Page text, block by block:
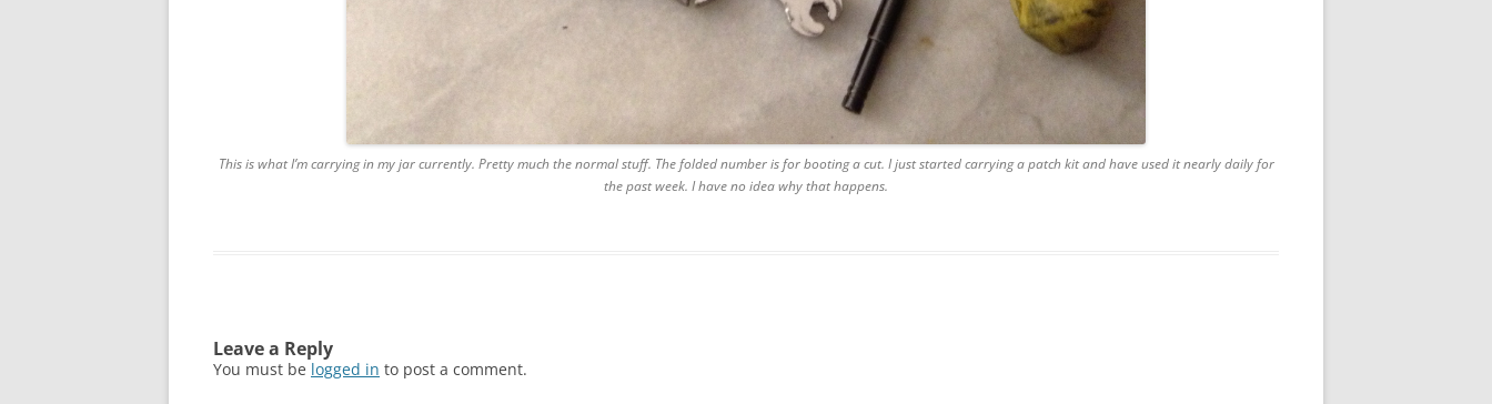
This is what I’m carrying in my jar currently. Pretty much the normal stuff. The folded number is for booting a cut. I just started carrying a patch kit and have used it nearly daily for
the past week. I have no idea why that happens.
Leave a Reply
You must be logged in to post a comment.